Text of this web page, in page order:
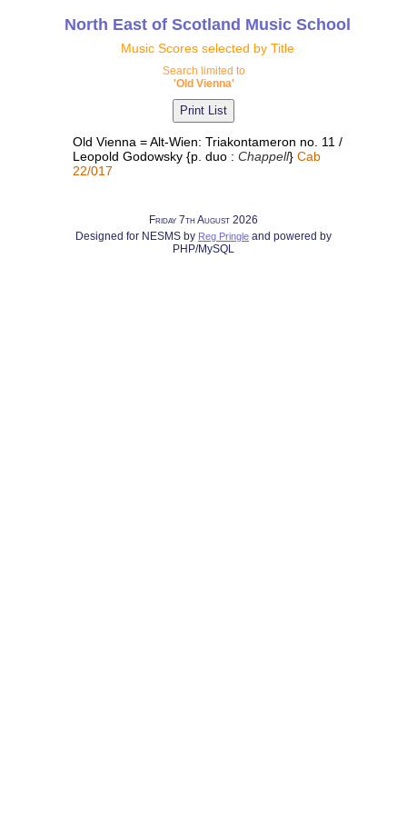
North East of Scotland Music School
Music Scores selected by Title
Search limited to
'Old Vienna'
Old Vienna = Alt-Wien: Triakontameron no. 11 /
Leopold Godowsky {p. duo : Chappell} Cab
22/017
Friday 7th August 2026
Designed for NESMS by Reg Pringle and powered by
PHP/MySQL